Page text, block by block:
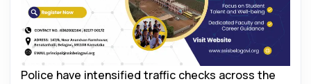
Police have intensified traffic checks across the